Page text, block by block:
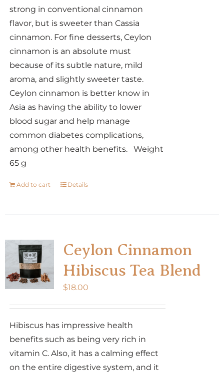
strong in conventional cinnamon
flavor, but is sweeter than Cassia
cinnamon. For fine desserts, Ceylon
cinnamon is an absolute must
because of its subtle nature, mild
aroma, and slightly sweeter taste.
Ceylon cinnamon is better know in
Asia as having the ability to lower
blood sugar and help manage
common diabetes complications,
among other health benefits. Weight
65 g
Add to cart Details
Ceylon Cinnamon
Hibiscus Tea Blend
$18.00
Hibiscus has impressive health
benefits such as being very rich in
vitamin C. Also, it has a calming effect
on the entire digestive system, and it